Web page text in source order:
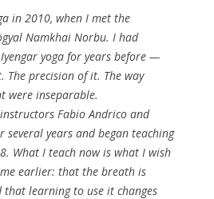
in 2010, when I met the
Namkhai Norbu. I had
yoga for years before —
precision of it. The way
were inseparable.
Fabio Andrico and
several years and began teaching
What I teach now is what I wish
earlier: that the breath is
that learning to use it changes